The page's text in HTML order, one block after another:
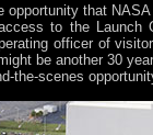
opportunity that
to the Launch
officer of
be another 30
the-scenes